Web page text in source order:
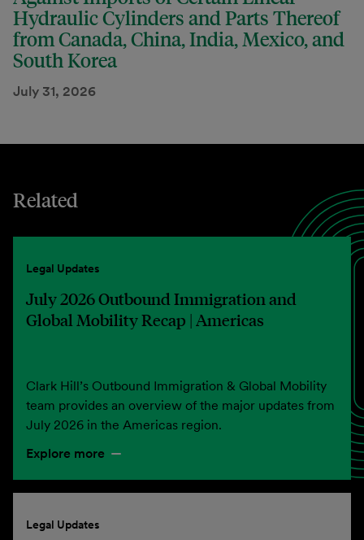
Hydraulic Cylinders and Parts Thereof
from Canada, China, India, Mexico, and
South Korea
July 31, 2026
Related
Legal Updates
July 2026 Outbound Immigration and
Global Mobility Recap | Americas
Clark Hill’s Outbound Immigration & Global Mobility
team provides an overview of the major updates from
July 2026 in the Americas region.
Explore more
Legal Updates